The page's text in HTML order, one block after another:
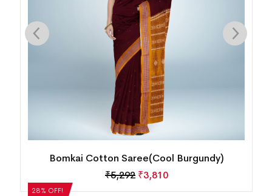
28% OFF!
Bomkai Cotton Saree(Cool Burgundy)
₹5,292 ₹3,810